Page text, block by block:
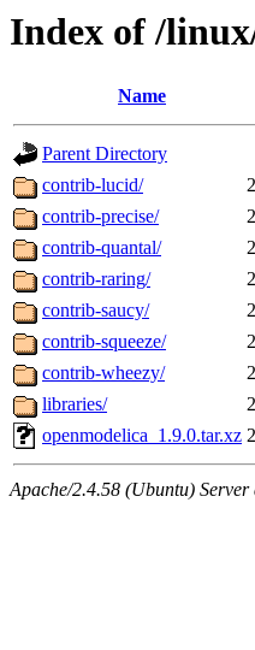
Index of /
Name
Parent Directory
contrib-lucid/
contrib-precise/
contrib-quantal/
contrib-raring/
contrib-saucy/
contrib-squeeze/
contrib-wheezy/
libraries/
openmodelica_1.9.0.tar.xz
Apache/2.4.58 (Ubuntu)